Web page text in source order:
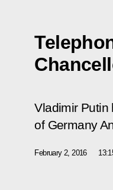
Vladimir Putin
of Germany
February 2, 2016